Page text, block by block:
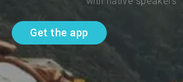
Get the app